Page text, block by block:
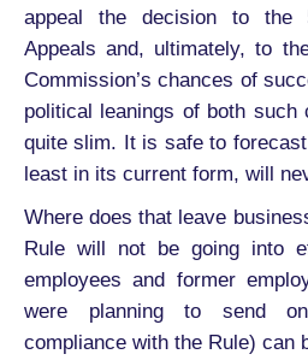
appeal the decision to the
Appeals and, ultimately, to
Commission’s chances of
political leanings of both such
quite slim. It is safe to
least in its current form, will
Where does that leave
Rule will not be going into
employees and former
were planning to send
compliance with the Rule) can